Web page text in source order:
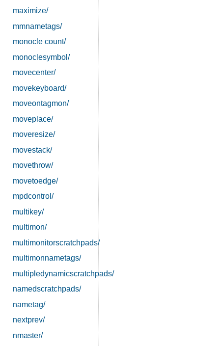
maximize/
mmnametags/
monocle count/
monoclesymbol/
movecenter/
movekeyboard/
moveontagmon/
moveplace/
moveresize/
movestack/
movethrow/
movetoedge/
mpdcontrol/
multikey/
multimon/
multimonitorscratchpads/
multimonnametags/
multipledynamicscratchpads/
namedscratchpads/
nametag/
nextprev/
nmaster/